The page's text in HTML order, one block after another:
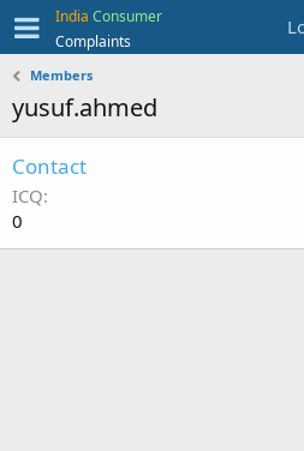
India Consumer
Complaints
Members
yusuf.ahmed
Contact
ICQ
0